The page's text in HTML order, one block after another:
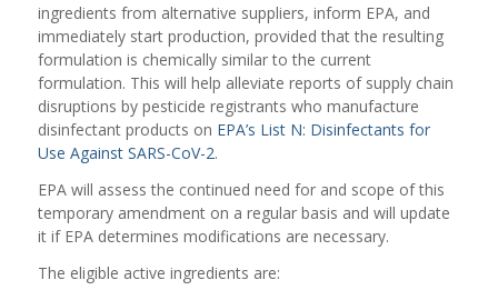
ingredients from alternative suppliers, inform EPA, and
immediately start production, provided that the resulting
formulation is chemically similar to the current
formulation. This will help alleviate reports of supply chain
disruptions by pesticide registrants who manufacture
disinfectant products on EPA’s List N: Disinfectants for
Use Against SARS-CoV-2.
EPA will assess the continued need for and scope of this
temporary amendment on a regular basis and will update
it if EPA determines modifications are necessary.
The eligible active ingredients are: